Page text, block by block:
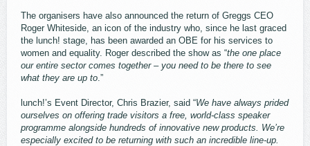
The organisers have also announced the return of Greggs CEO
Roger Whiteside, an icon of the industry who, since he last graced
the lunch! stage, has been awarded an OBE for his services to
women and equality. Roger described the show as “the one place
our entire sector comes together – you need to be there to see
what they are up to .”
lunch!’s Event Director, Chris Brazier, said “We have always prided
ourselves on offering trade visitors a free, world-class speaker
programme alongside hundreds of innovative new products. We’re
especially excited to be returning with such an incredible line-up.